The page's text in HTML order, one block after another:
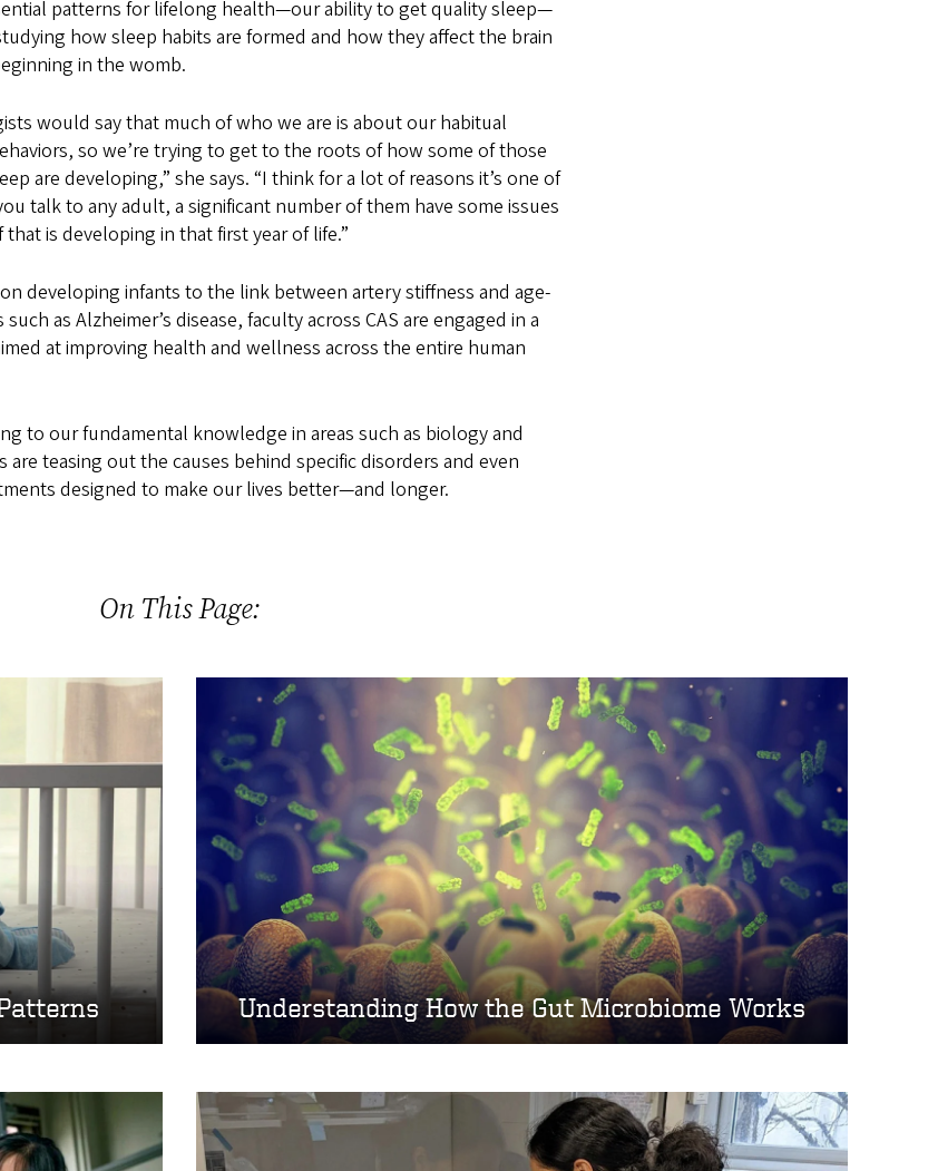
patterns for lifelong health—our ability to get quality sleep—
how sleep habits are formed and how they affect the brain
in the womb.
would say that much of who we are is about our habitual
so we’re trying to get to the roots of how some of those
are developing,” she says. “I think for a lot of reasons it’s one of
talk to any adult, a significant number of them have some issues
is developing in that first year of life.”
developing infants to the link between artery stiffness and age-
as Alzheimer’s disease, faculty across CAS are engaged in a
at improving health and wellness across the entire human
to our fundamental knowledge in areas such as biology and
teasing out the causes behind specific disorders and even
designed to make our lives better—and longer.
On This Page:
Understanding How the Gut Microbiome Works